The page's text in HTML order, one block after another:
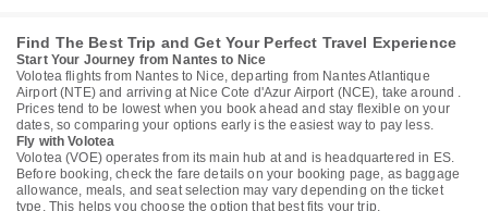
Find The Best Trip and Get Your Perfect Travel Experience
Start Your Journey from Nantes to Nice
Volotea flights from Nantes to Nice, departing from Nantes Atlantique
Airport (NTE) and arriving at Nice Cote d'Azur Airport (NCE), take around .
Prices tend to be lowest when you book ahead and stay flexible on your
dates, so comparing your options early is the easiest way to pay less.
Fly with Volotea
Volotea (VOE) operates from its main hub at and is headquartered in ES.
Before booking, check the fare details on your booking page, as baggage
allowance, meals, and seat selection may vary depending on the ticket
type. This helps you choose the option that best fits your trip.